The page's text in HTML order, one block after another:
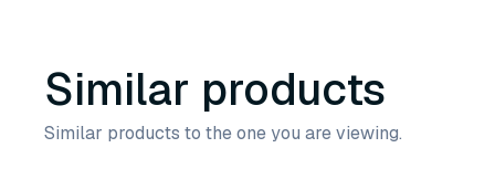
Similar products
Similar products to the one you are viewing.